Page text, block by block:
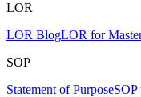
LOR
LOR BlogLOR for
SOP
Statement of PurposeSOP